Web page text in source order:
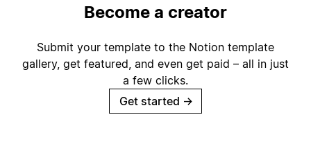
Become a creator
Submit your template to the Notion template
gallery, get featured, and even get paid – all in just
a few clicks.
Get started →